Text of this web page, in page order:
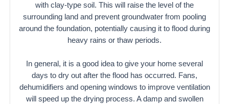
with clay-type soil. This will raise the level of the
surrounding land and prevent groundwater from pooling
around the foundation, potentially causing it to flood during
heavy rains or thaw periods.
In general, it is a good idea to give your home several
days to dry out after the flood has occurred. Fans,
dehumidifiers and opening windows to improve ventilation
will speed up the drying process. A damp and swollen